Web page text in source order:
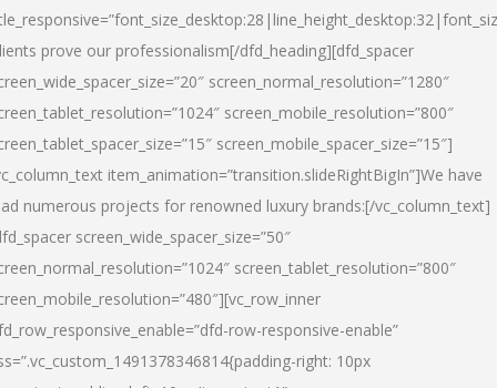
prove our professionalism[/dfd_heading][dfd_spacer
screen_normal_resolution=”1280″
screen_mobile_resolution=”800″
screen_mobile_spacer_size=”15″]
item_animation=”transition.slideRightBigIn”]We have
numerous projects for renowned luxury brands:[/vc_column_text]
screen_wide_spacer_size=”50″
screen_tablet_resolution=”800″
row-responsive-enable”
right: 10px